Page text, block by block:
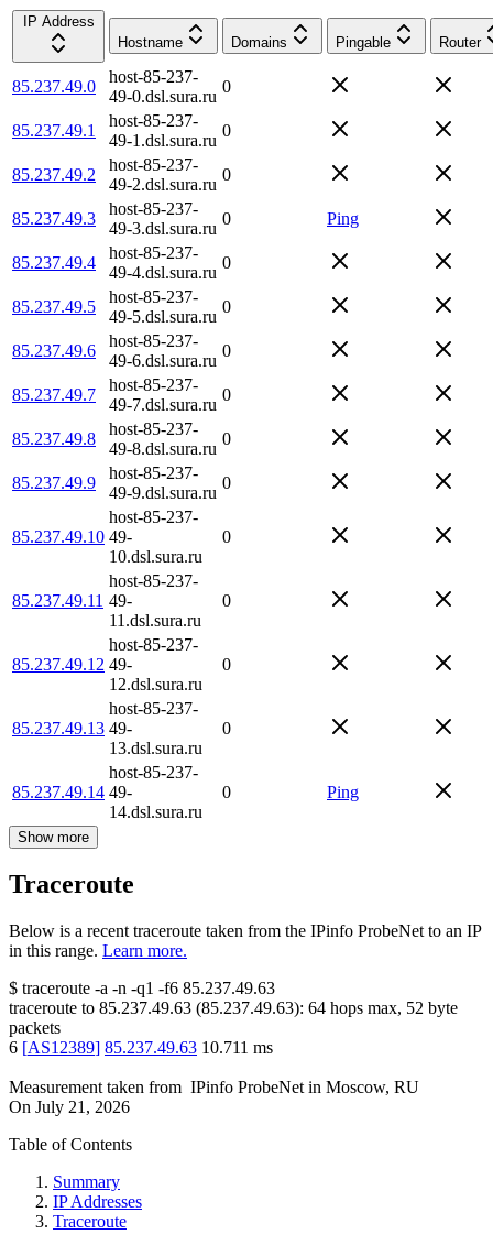
IP Address
Hostname
Domains Pingable Router
85.237.49.0
host-85-237-
49-0.dsl.sura.ru
0
85.237.49.1
host-85-237-
49-1.dsl.sura.ru
0
85.237.49.2
host-85-237-
49-2.dsl.sura.ru
0
85.237.49.3
host-85-237-
49-3.dsl.sura.ru
0 Ping
85.237.49.4
host-85-237-
49-4.dsl.sura.ru
0
85.237.49.5
host-85-237-
49-5.dsl.sura.ru
0
85.237.49.6
host-85-237-
49-6.dsl.sura.ru
0
85.237.49.7
host-85-237-
49-7.dsl.sura.ru
0
85.237.49.8
host-85-237-
49-8.dsl.sura.ru
0
85.237.49.9
host-85-237-
49-9.dsl.sura.ru
0
85.237.49.10
host-85-237-
49-
10.dsl.sura.ru
0
85.237.49.11
host-85-237-
49-
11.dsl.sura.ru
0
85.237.49.12
host-85-237-
49-
12.dsl.sura.ru
0
85.237.49.13
host-85-237-
49-
13.dsl.sura.ru
0
85.237.49.14
host-85-237-
49-
14.dsl.sura.ru
0 Ping
Show more
Traceroute
Below is a recent traceroute taken from the IPinfo ProbeNet to an IP
in this range. Learn more.
$ traceroute -a -n -q1 -f6 85.237.49.63
traceroute to 85.237.49.63 (85.237.49.63): 64 hops max, 52 byte
packets
6 [AS12389] 85.237.49.63 10.711 ms
Measurement taken from IPinfo ProbeNet in Moscow, RU
On July 21, 2026
Table of Contents
Summary
IP Addresses
Traceroute